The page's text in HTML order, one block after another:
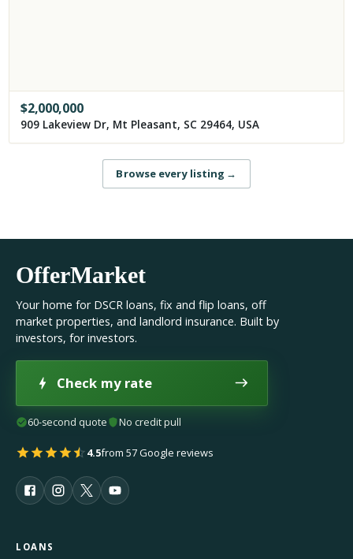
$2,000,000
909 Lakeview Dr, Mt Pleasant, SC 29464, USA
Browse every listing →
OfferMarket
Your home for DSCR loans, fix and flip loans, off
market properties, and landlord insurance. Built by
investors, for investors.
Check my rate
60-second quote No credit pull
4.5from 57 Google reviews
LOANS